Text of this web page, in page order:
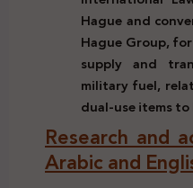
Hague and
Hague Group,
supply and
military fuel,
dual-use items to
Research and
Arabic and